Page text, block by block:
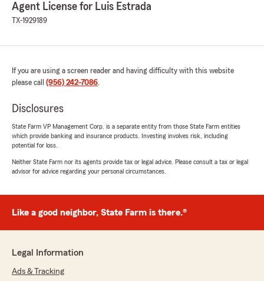
Agent License for Luis Estrada
TX-1929189
If you are using a screen reader and having difficulty with this website
please call (956) 242-7086.
Disclosures
State Farm VP Management Corp. is a separate entity from those State Farm entities
which provide banking and insurance products. Investing involves risk, including
potential for loss.
Neither State Farm nor its agents provide tax or legal advice. Please consult a tax or legal
advisor for advice regarding your personal circumstances.
Like a good neighbor, State Farm is there.®
Legal Information
Ads & Tracking